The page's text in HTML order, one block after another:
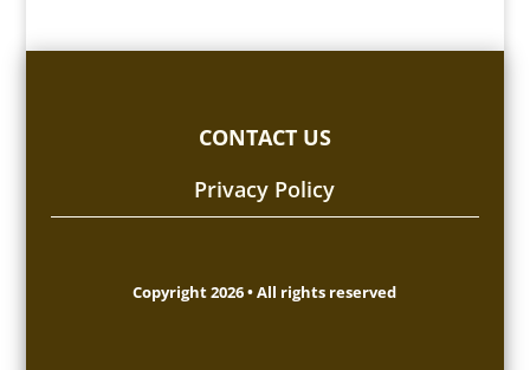
CONTACT US
Privacy Policy
Copyright 2026 • All rights reserved